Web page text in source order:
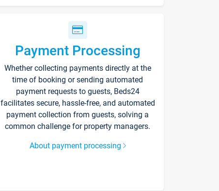
Payment Processing
Whether collecting payments directly at the
time of booking or sending automated
payment requests to guests, Beds24
facilitates secure, hassle-free, and automated
payment collection from guests, solving a
common challenge for property managers.
About payment processing